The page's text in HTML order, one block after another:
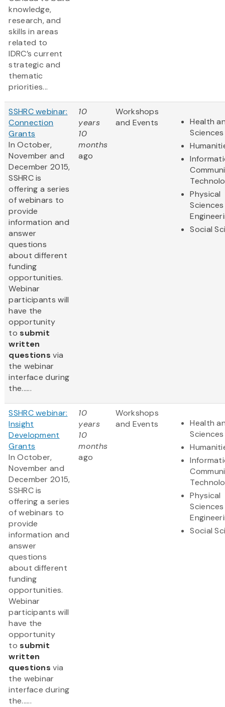
knowledge,
research, and
skills in areas
related to
IDRC’s current
strategic and
thematic
priorities...
SSHRC webinar:
Connection
Grants
In October,
November and
December 2015,
SSHRC is
offering a series
of webinars to
provide
information and
answer
questions
about different
funding
opportunities.
Webinar
participants will
have the
opportunity
to submit
written
questions via
the webinar
interface during
the......
10
years
10
months
ago
Workshops
and Events
Health
Sciences
Physical
Social
SSHRC webinar:
Insight
Development
Grants
In October,
November and
December 2015,
SSHRC is
offering a series
of webinars to
provide
information and
answer
questions
about different
funding
opportunities.
Webinar
participants will
have the
opportunity
tosubmit
written
questions via
the webinar
interface during
the......
10
years
10
months
ago
Workshops
and Events
Health
Sciences
Physical
Social